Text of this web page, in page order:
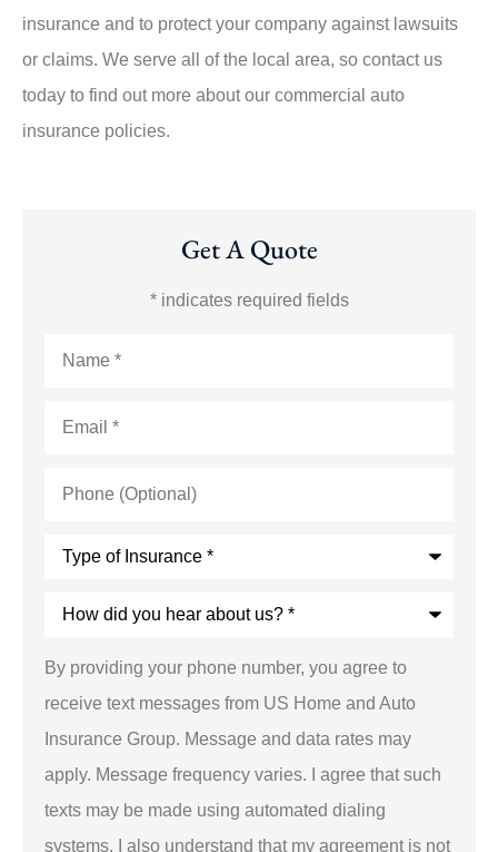
insurance and to protect your company against lawsuits
or claims. We serve all of the local area, so contact us
today to find out more about our commercial auto
insurance policies.
Get A Quote
* indicates required fields
(Optional)
did
about
*
By providing your phone number, you agree to
receive text messages from US Home and Auto
Insurance Group. Message and data rates may
apply. Message frequency varies. I agree that such
texts may be made using automated dialing
systems. I also understand that my agreement is not